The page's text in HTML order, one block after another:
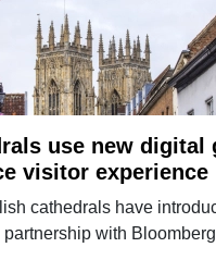
use new digital
visitor experience
cathedrals have
with